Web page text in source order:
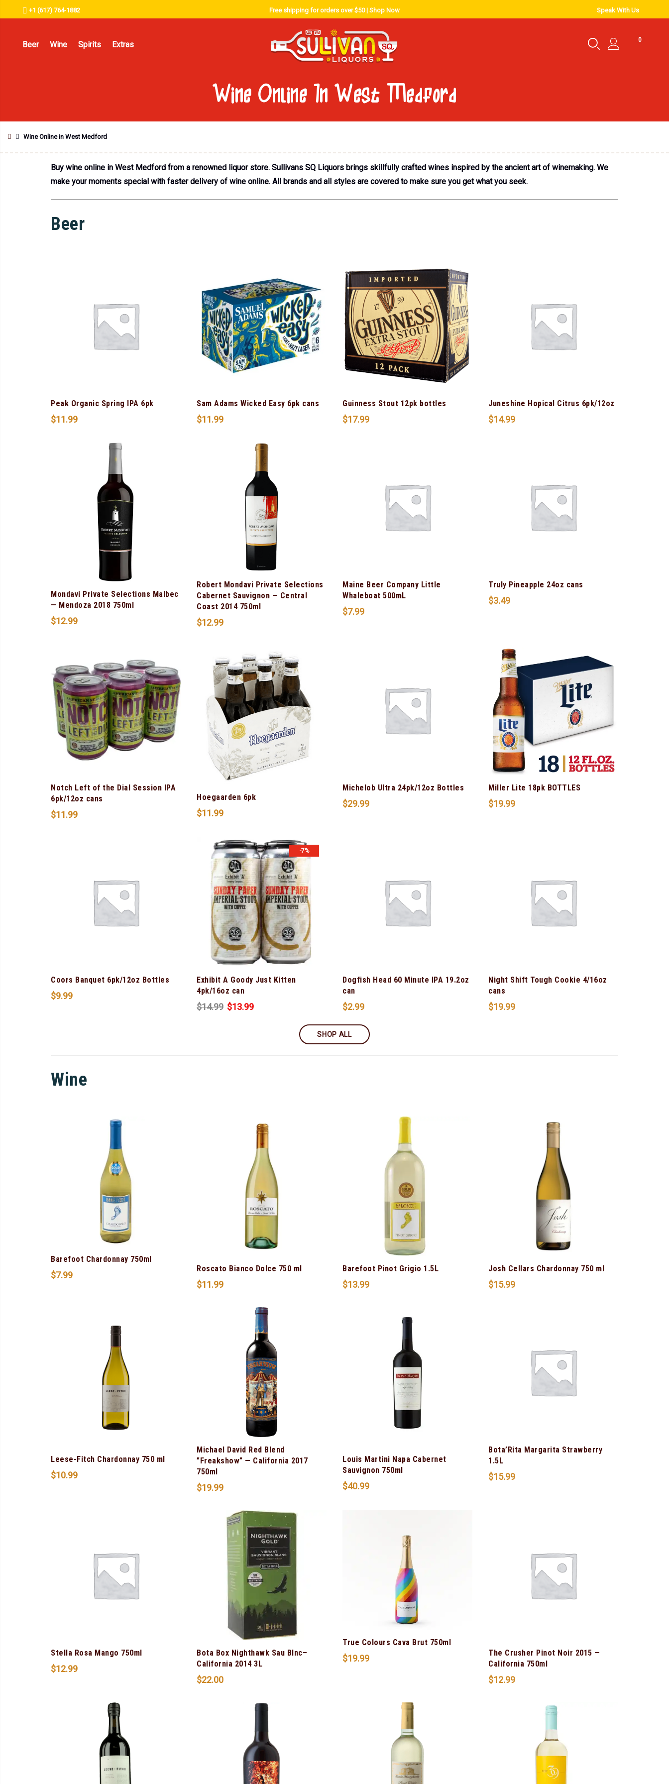
+1 (617) 764-1882 Free shipping for orders over $50 | Shop Now Speak With Us
Beer Wine Spirits Extras 0
Wine Online In West Medford
Wine Online in West Medford
Buy wine online in West Medford from a renowned liquor store. Sullivans SQ Liquors brings skillfully crafted wines inspired by the ancient art of winemaking. We
make your moments special with faster delivery of wine online. All brands and all styles are covered to make sure you get what you seek.
Beer
Peak Organic Spring IPA 6pk
$11.99
Sam Adams Wicked Easy 6pk cans
$11.99
Guinness Stout 12pk bottles
$17.99
Juneshine Hopical Citrus 6pk/12oz
$14.99
Mondavi Private Selections Malbec
— Mendoza 2018 750ml
$12.99
Robert Mondavi Private Selections
Cabernet Sauvignon — Central
Coast 2014 750ml
$12.99
Maine Beer Company Little
Whaleboat 500mL
$7.99
Truly Pineapple 24oz cans
$3.49
Notch Left of the Dial Session IPA
6pk/12oz cans
$11.99
Hoegaarden 6pk
$11.99
Michelob Ultra 24pk/12oz Bottles
$29.99
Miller Lite 18pk BOTTLES
$19.99
Coors Banquet 6pk/12oz Bottles
$9.99
-7%
Exhibit A Goody Just Kitten
4pk/16oz can
$14.99 $13.99
Dogfish Head 60 Minute IPA 19.2oz
can
$2.99
Night Shift Tough Cookie 4/16oz
cans
$19.99
SHOP ALL
Wine
Barefoot Chardonnay 750ml
$7.99
Roscato Bianco Dolce 750 ml
$11.99
Barefoot Pinot Grigio 1.5L
$13.99
Josh Cellars Chardonnay 750 ml
$15.99
Leese-Fitch Chardonnay 750 ml
$10.99
Michael David Red Blend
”Freakshow” — California 2017
750ml
$19.99
Louis Martini Napa Cabernet
Sauvignon 750ml
$40.99
Bota’Rita Margarita Strawberry
1.5L
$15.99
Stella Rosa Mango 750ml
$12.99
Bota Box Nighthawk Sau Blnc–
California 2014 3L
$22.00
True Colours Cava Brut 750ml
$19.99
The Crusher Pinot Noir 2015 —
California 750ml
$12.99